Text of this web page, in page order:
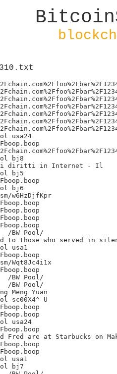
usa24
bj8
dei diritti in Internet - Il
bj5
bj6
w6HzDjfKpr
to those who served in
usa1
Wqt8Jc4i1x
Meng Yuan
sc00X4^ U
usa24
Fred are at Starbucks on
usa1
bj7